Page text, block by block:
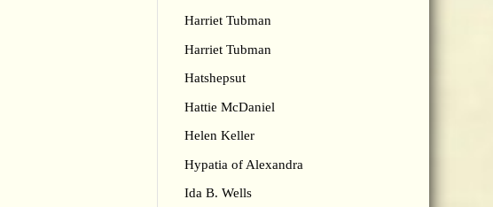
Harriet Tubman
Harriet Tubman
Hatshepsut
Hattie McDaniel
Helen Keller
Hypatia of Alexandra
Ida B. Wells